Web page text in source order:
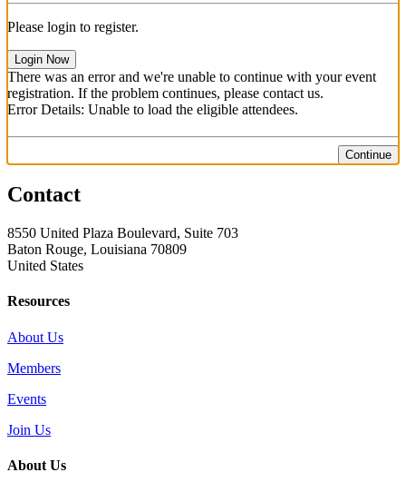
Please login to register.
Login Now
There was an error and we're unable to continue with your event
registration. If the problem continues, please contact us.
Error Details: Unable to load the eligible attendees.
Continue
Contact
8550 United Plaza Boulevard, Suite 703
Baton Rouge, Louisiana 70809
United States
Resources
About Us
Members
Events
Join Us
About Us